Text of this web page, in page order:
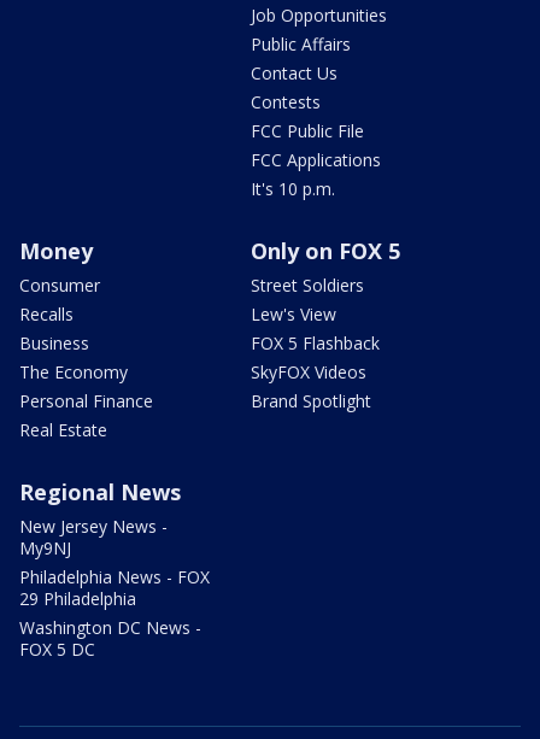
Job Opportunities
Public Affairs
Contact Us
Contests
FCC Public File
FCC Applications
It's 10 p.m.
Money
Consumer
Recalls
Business
The Economy
Personal Finance
Real Estate
Only on FOX 5
Street Soldiers
Lew's View
FOX 5 Flashback
SkyFOX Videos
Brand Spotlight
Regional News
New Jersey News -
My9NJ
Philadelphia News - FOX
29 Philadelphia
Washington DC News -
FOX 5 DC